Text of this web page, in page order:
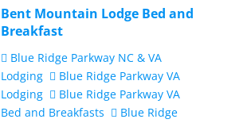
Bent Mountain Lodge Bed and
Breakfast
Blue Ridge Parkway NC & VA
Lodging
Blue Ridge Parkway VA
Lodging
Blue Ridge Parkway VA
Bed and Breakfasts
Blue Ridge